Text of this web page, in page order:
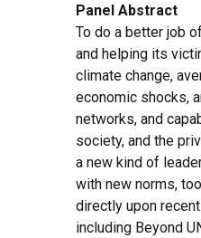
Panel Abstract
To do a better job
and helping its
climate change,
economic shocks,
networks, and
society, and the
a new kind of
with new norms,
directly upon
including Beyond